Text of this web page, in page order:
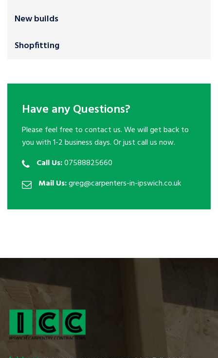
New builds
Shopfitting
Have any Questions?
Please feel free to contact us. We will get back to
you with 1-2 business days. Or just call us now.
Call Us:07588825660
Mail Us:greg@carpenters-in-ipswich.co.uk